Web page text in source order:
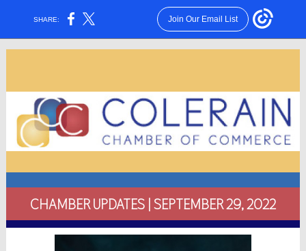
SHARE: Join Our Email List
CHAMBER UPDATES | SEPTEMBER 29, 2022